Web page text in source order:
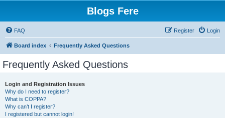
Blogs Fere
FAQ Login
Register
Board index Frequently Asked Questions
Frequently Asked Questions
Login and Registration Issues
Why do I need to register?
What is COPPA?
Why can’t I register?
I registered but cannot login!